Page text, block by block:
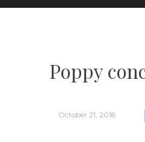
Poppy
October 21, 2018